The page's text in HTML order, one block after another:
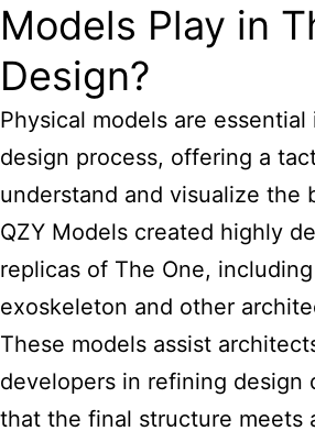
Models Play in
Design?
Physical models are essential
design process, offering a
understand and visualize the
QZY Models created highly
replicas of The One,
exoskeleton and other
These models assist
developers in refining design
that the final structure meets